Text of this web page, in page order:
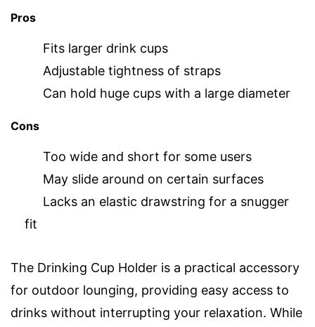
Pros
Fits larger drink cups
Adjustable tightness of straps
Can hold huge cups with a large diameter
Cons
Too wide and short for some users
May slide around on certain surfaces
Lacks an elastic drawstring for a snugger
fit
The Drinking Cup Holder is a practical accessory
for outdoor lounging, providing easy access to
drinks without interrupting your relaxation. While